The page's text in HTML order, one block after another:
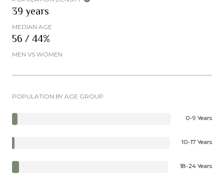
39 years
MEDIAN AGE
56 / 44%
MEN VS WOMEN
POPULATION BY AGE GROUP
0-9 Years
10-17 Years
18-24 Years